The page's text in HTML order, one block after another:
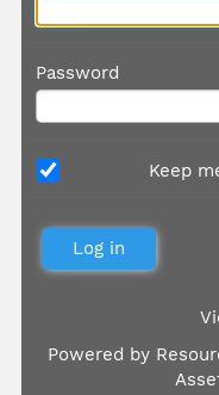
Password
Keep
Powered by